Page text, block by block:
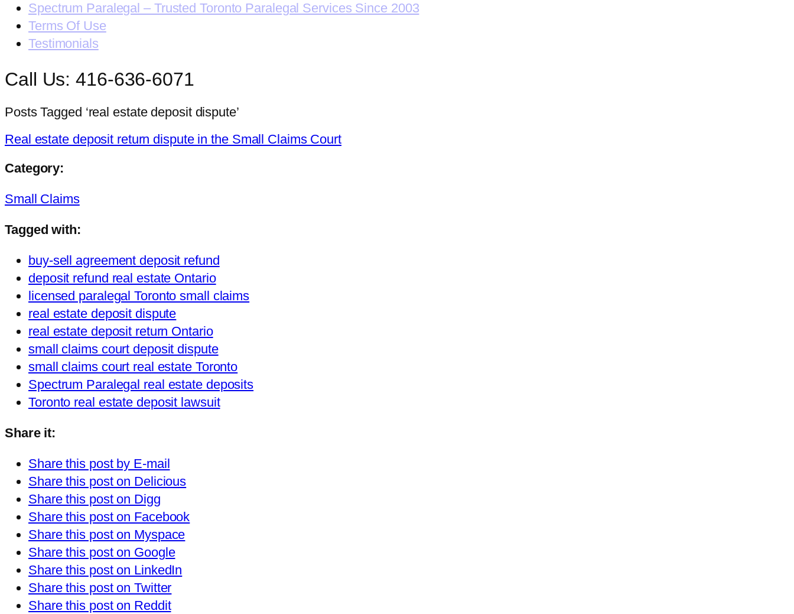
Spectrum Paralegal – Trusted Toronto Paralegal Services Since 2003
Terms Of Use
Testimonials
Call Us: 416-636-6071
Posts Tagged ‘real estate deposit dispute’
Real estate deposit return dispute in the Small Claims Court
Category:
Small Claims
Tagged with:
buy-sell agreement deposit refund
deposit refund real estate Ontario
licensed paralegal Toronto small claims
real estate deposit dispute
real estate deposit return Ontario
small claims court deposit dispute
small claims court real estate Toronto
Spectrum Paralegal real estate deposits
Toronto real estate deposit lawsuit
Share it:
Share this post by E-mail
Share this post on Delicious
Share this post on Digg
Share this post on Facebook
Share this post on Myspace
Share this post on Google
Share this post on LinkedIn
Share this post on Twitter
Share this post on Reddit